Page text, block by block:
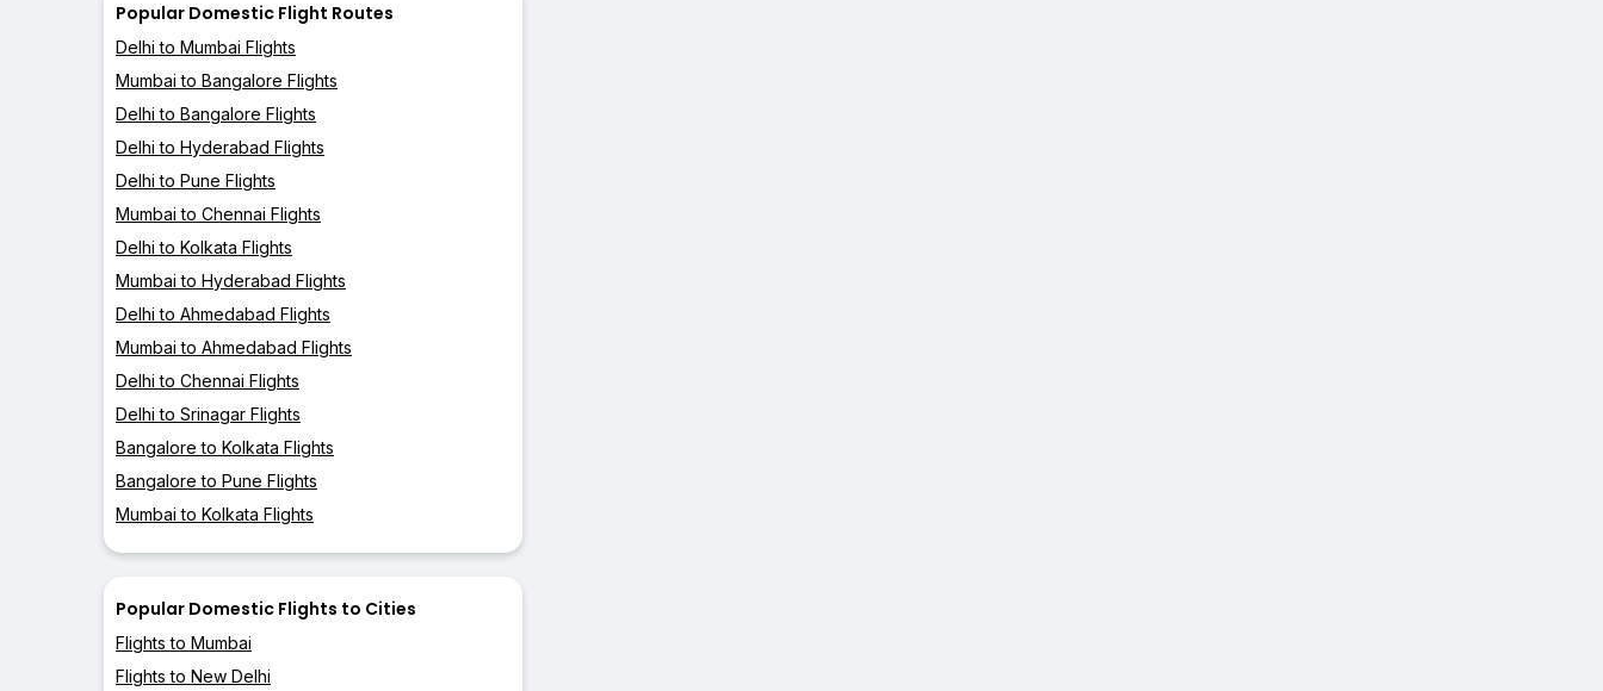
Popular Domestic Flight Routes
Delhi to Mumbai Flights
Mumbai to Bangalore Flights
Delhi to Bangalore Flights
Delhi to Hyderabad Flights
Delhi to Pune Flights
Mumbai to Chennai Flights
Delhi to Kolkata Flights
Mumbai to Hyderabad Flights
Delhi to Ahmedabad Flights
Mumbai to Ahmedabad Flights
Delhi to Chennai Flights
Delhi to Srinagar Flights
Bangalore to Kolkata Flights
Bangalore to Pune Flights
Mumbai to Kolkata Flights
Popular Domestic Flights to Cities
Flights to Mumbai
Flights to New Delhi